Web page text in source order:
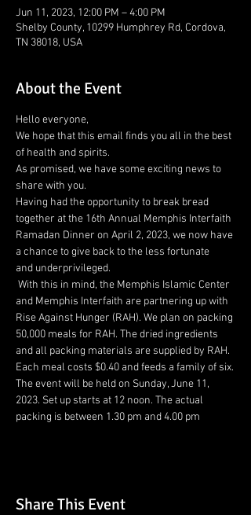
Jun 11, 2023, 12:00 PM – 4:00 PM
Shelby County, 10299 Humphrey Rd, Cordova,
TN 38018, USA
About the Event
Hello everyone,
We hope that this email finds you all in the best
of health and spirits.
As promised, we have some exciting news to
share with you.
Having had the opportunity to break bread
together at the 16th Annual Memphis Interfaith
Ramadan Dinner on April 2, 2023, we now have
a chance to give back to the less fortunate
and underprivileged.
With this in mind, the Memphis Islamic Center
and Memphis Interfaith are partnering up with
Rise Against Hunger (RAH). We plan on packing
50,000 meals for RAH. The dried ingredients
and all packing materials are supplied by RAH.
Each meal costs $0.40 and feeds a family of six.
The event will be held on Sunday, June 11,
2023. Set up starts at 12 noon. The actual
packing is between 1.30 pm and 4.00 pm
Share This Event